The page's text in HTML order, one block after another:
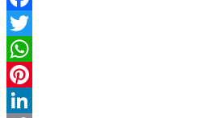
Facebook
Twitter
WhatsApp
Pinterest